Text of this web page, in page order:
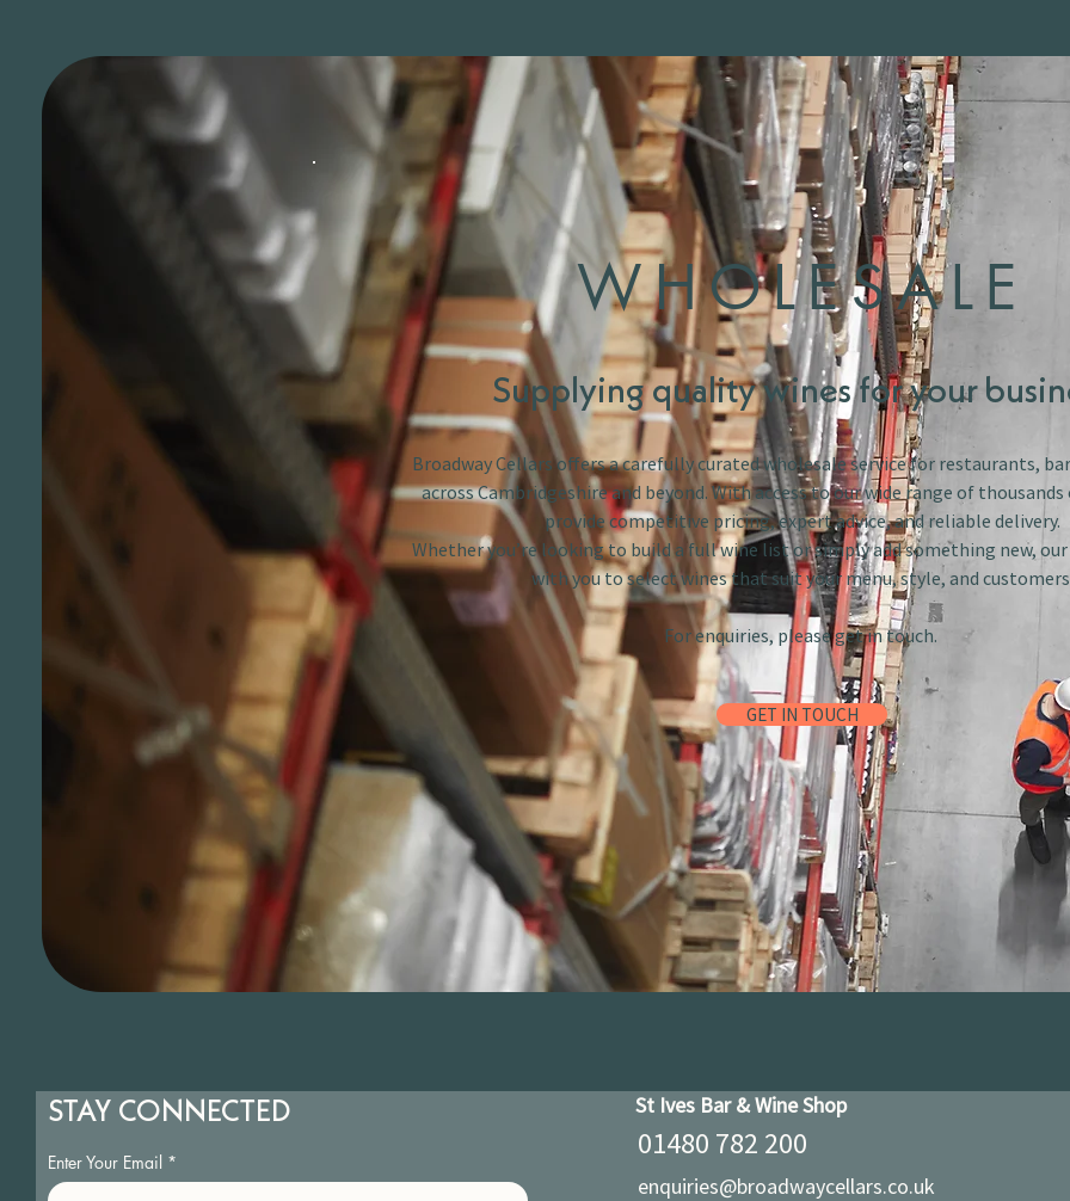
WHOLESALE
Supplying quality wines for your
Broadway Cellars offers a carefully curated wholesale service for restaurants,
across Cambridgeshire and beyond. With access to our wide range of
provide competitive pricing, expert advice, and reliable delivery.
Whether you’re looking to build a full wine list or simply add something new,
with you to select wines that suit your menu, style, and
For enquiries, please get in touch.
GET IN TOUCH
STAY CONNECTED
Enter Your Email
St Ives Bar & Wine Shop
01480 782 200
enquiries@broadwaycellars.co.uk